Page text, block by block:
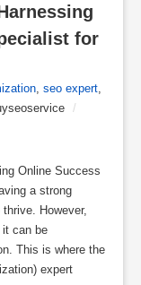
for
seo expert
/
Online Success
a strong
However,
can be
This is where the
expert